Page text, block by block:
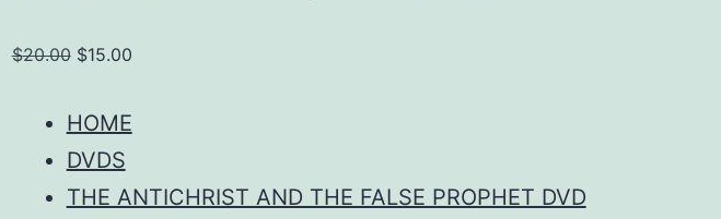
$20.00 Original
was:
$20.00.
$15.00Current
is:
$15.00.
HOME
DVDS
THE ANTICHRIST AND THE FALSE PROPHET DVD